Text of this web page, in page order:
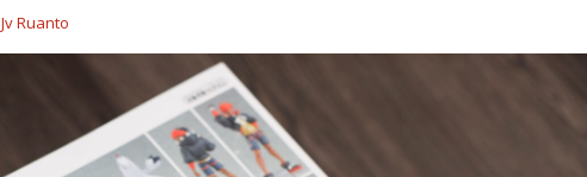
Jv Ruanto